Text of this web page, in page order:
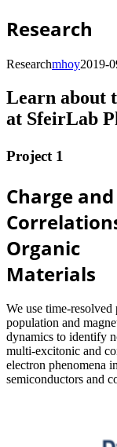
Research
Researchmhoy2019-
Learn about
at SfeirLab
Project 1
Charge
Organic
Materials
We use time-resolved
population and
dynamics to identify
multi-excitonic and
electron phenomena
semiconductors and